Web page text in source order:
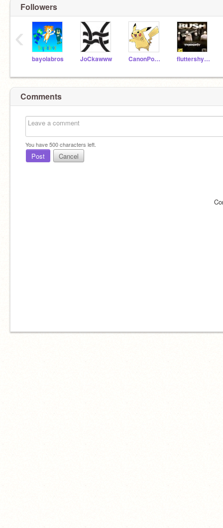
Followers
bayolabros JoCkawww CanonPowers-hotSIX fluttershyiscute
‹
Comments
You have500characters left.
Post Cancel